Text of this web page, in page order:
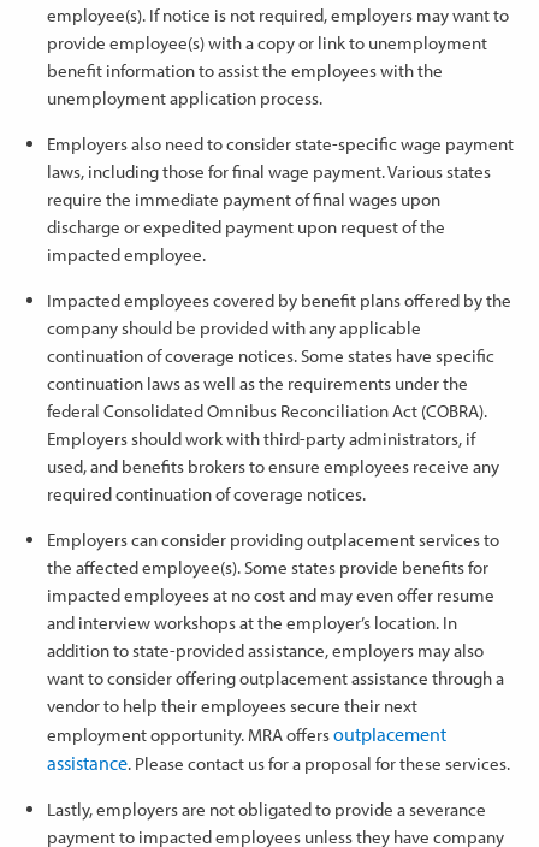
employee(s). If notice is not required, employers may want to
provide employee(s) with a copy or link to unemployment
benefit information to assist the employees with the
unemployment application process.
Employers also need to consider state-specific wage payment
laws, including those for final wage payment. Various states
require the immediate payment of final wages upon
discharge or expedited payment upon request of the
impacted employee.
Impacted employees covered by benefit plans offered by the
company should be provided with any applicable
continuation of coverage notices. Some states have specific
continuation laws as well as the requirements under the
federal Consolidated Omnibus Reconciliation Act (COBRA).
Employers should work with third-party administrators, if
used, and benefits brokers to ensure employees receive any
required continuation of coverage notices.
Employers can consider providing outplacement services to
the affected employee(s). Some states provide benefits for
impacted employees at no cost and may even offer resume
and interview workshops at the employer’s location. In
addition to state-provided assistance, employers may also
want to consider offering outplacement assistance through a
vendor to help their employees secure their next
employment opportunity. MRA offersoutplacement
assistance. Please contact us for a proposal for these services.
Lastly, employers are not obligated to provide a severance
payment to impacted employees unless they have company